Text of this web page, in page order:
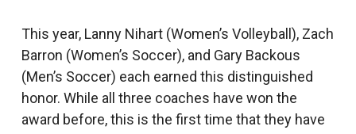
This year, Lanny Nihart (Women’s Volleyball), Zach
Barron (Women’s Soccer), and Gary Backous
(Men’s Soccer) each earned this distinguished
honor. While all three coaches have won the
award before, this is the first time that they have